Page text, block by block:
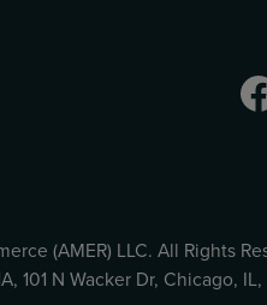
Facebook
(AMER) LLC. All Rights
101 N Wacker Dr, Chicago,